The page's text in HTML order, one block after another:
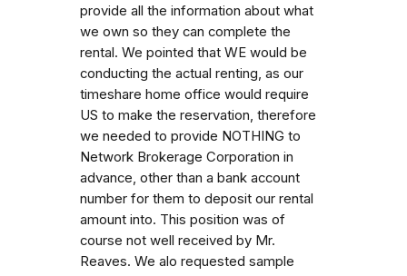
provide all the information about what
we own so they can complete the
rental. We pointed that WE would be
conducting the actual renting, as our
timeshare home office would require
US to make the reservation, therefore
we needed to provide NOTHING to
Network Brokerage Corporation in
advance, other than a bank account
number for them to deposit our rental
amount into. This position was of
course not well received by Mr.
Reaves. We alo requested sample